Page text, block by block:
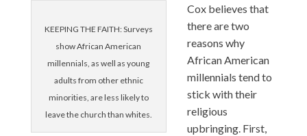
KEEPING THE FAITH: Surveys
show African American
millennials, as well as young
adults from other ethnic
minorities, are less likely to
leave the church than whites.
Cox believes that
there are two
reasons why
African American
millennials tend to
stick with their
religious
upbringing. First,